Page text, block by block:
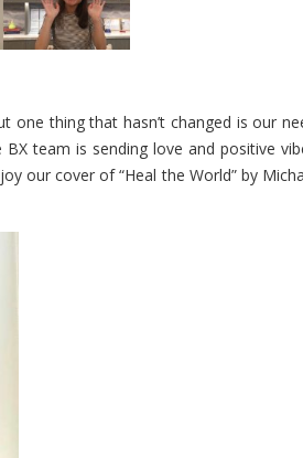
one thing that hasn’t changed is our
team is sending love and positive
our cover of “Heal the World” by